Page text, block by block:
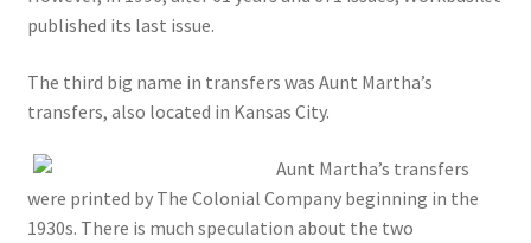
published its last issue.
The third big name in transfers was Aunt Martha’s
transfers, also located in Kansas City.
Aunt Martha’s transfers
were printed by The Colonial Company beginning in the
1930s. There is much speculation about the two